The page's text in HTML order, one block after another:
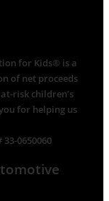
for Kids® is a
of net proceeds
risk children’s
for helping us
0650060